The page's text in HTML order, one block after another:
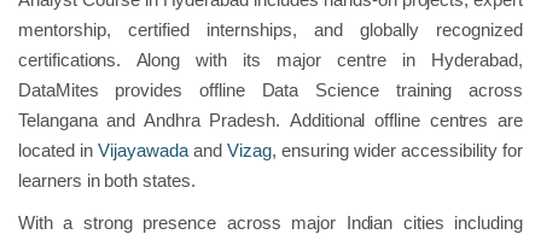
mentorship, certified internships, and globally recognized
certifications. Along with its major centre in Hyderabad,
DataMites provides offline Data Science training across
Telangana and Andhra Pradesh. Additional offline centres are
located inVijayawadaandVizag, ensuring wider accessibility for
learners in both states.
With a strong presence across major Indian cities including